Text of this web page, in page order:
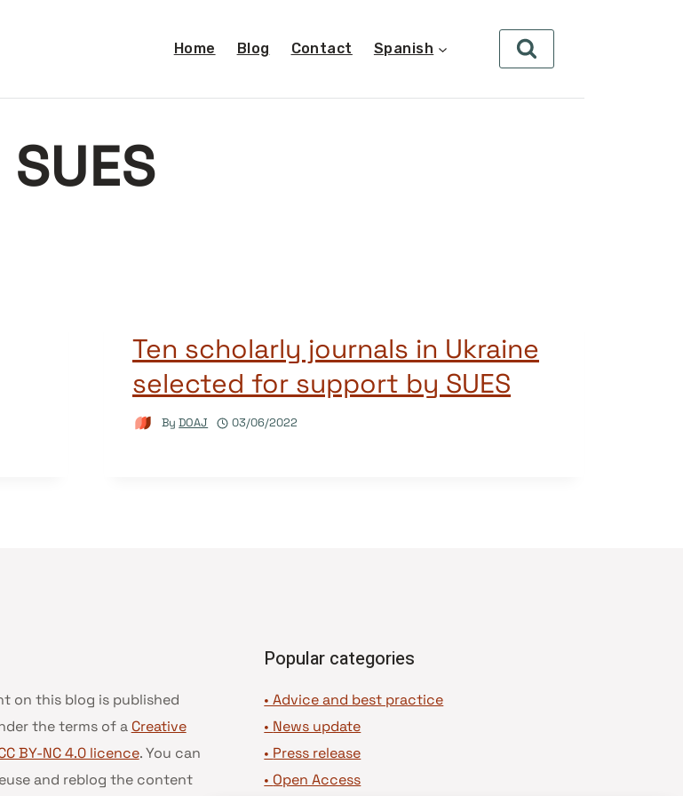
Home Blog Contact Spanish
SUES
Ten scholarly journals in Ukraine
selected for support by SUES
By DOAJ 03/06/2022
on this blog is published
the terms of a Creative
BY-NC 4.0 licence. You can
and reblog the content
Popular categories
• Advice and best practice
• News update
• Press release
• Open Access